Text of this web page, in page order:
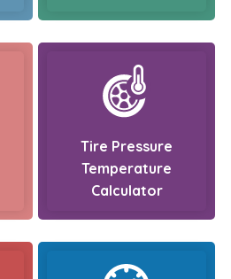
Tire Pressure
Temperature
Calculator